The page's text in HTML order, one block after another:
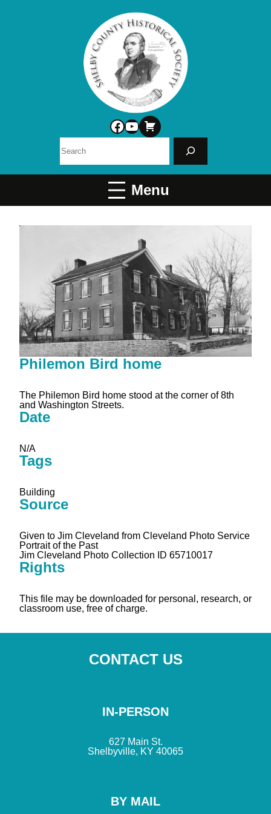
Facebook
YouTube
Philemon Bird home
The Philemon Bird home stood at the corner of 8th
and Washington Streets.
Date
N/A
Tags
Building
Source
Given to Jim Cleveland from Cleveland Photo Service
Portrait of the Past
Jim Cleveland Photo Collection ID 65710017
Rights
This file may be downloaded for personal, research, or
classroom use, free of charge.
CONTACT US
BY MAIL
IN-PERSON
627 Main St.
Shelbyville, KY 40065